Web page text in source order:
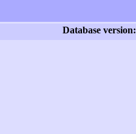
Database version: